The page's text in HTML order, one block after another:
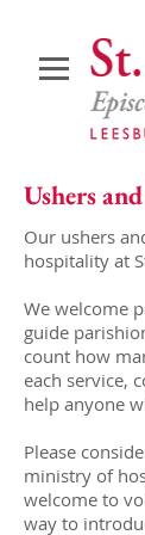
Ushers
Our ushers
hospitality at
We welcome
guide
count how
each service,
help anyone
Please
ministry of
welcome to
way to